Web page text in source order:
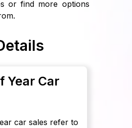
or find more options
Year Car
car sales refer to